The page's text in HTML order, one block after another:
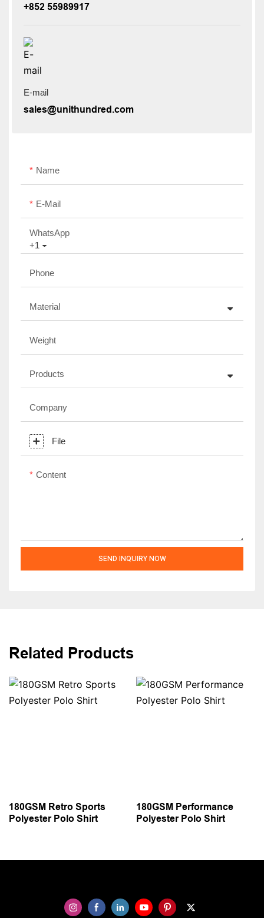
+852 55989917
E-mail
sales@unithundred.com
Name
E-Mail
+1
WhatsApp
Phone
Material
Weight
Products
Company
File
Content
SEND INQUIRY NOW
Related Products
180GSM Retro Sports
Polyester Polo Shirt
180GSM Performance
Polyester Polo Shirt